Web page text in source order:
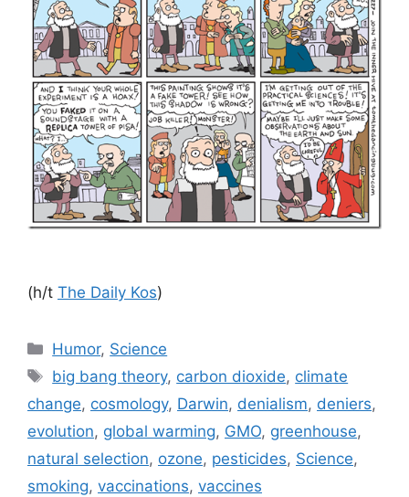
(h/t The Daily Kos)
Categories
Humor, Science
Tags
big bang theory, carbon dioxide, climate
change, cosmology, Darwin, denialism, deniers,
evolution, global warming, GMO, greenhouse,
natural selection, ozone, pesticides, Science,
smoking, vaccinations, vaccines